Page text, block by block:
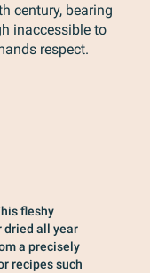
century, bearing
inaccessible to
respect.
fleshy
dried all year
a precisely
recipes such